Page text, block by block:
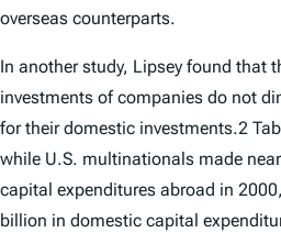
overseas counterparts.
In another study, Lipsey found that
investments of companies do not
for their domestic investments.2
while U.S. multinationals made
capital expenditures abroad in
billion in domestic capital